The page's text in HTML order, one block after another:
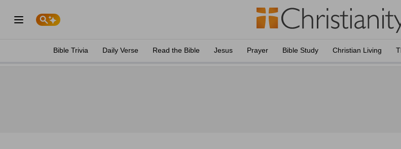
Bible Trivia Daily Verse Read the Bible Jesus Prayer Bible Study Christian Living